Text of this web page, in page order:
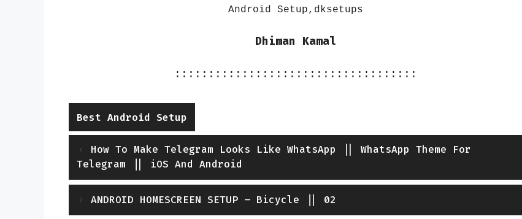
Android Setup,dksetups
Dhiman Kamal
::::::::::::::::::::::::::::::::::::
Categories
Best Android Setup
How To Make Telegram Looks Like WhatsApp || WhatsApp Theme For
Telegram || iOS And Android
ANDROID HOMESCREEN SETUP – Bicycle || 02